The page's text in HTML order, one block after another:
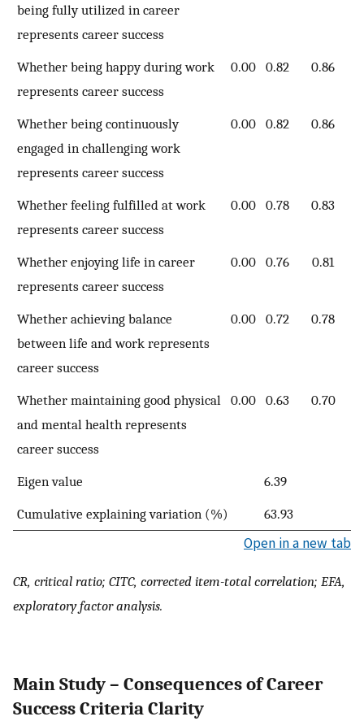
being fully utilized in career
represents career success
Whether being happy during work
represents career success
0.00 0.82 0.86
Whether being continuously
engaged in challenging work
represents career success
0.00 0.82 0.86
Whether feeling fulfilled at work
represents career success
0.00 0.78 0.83
Whether enjoying life in career
represents career success
0.00 0.76 0.81
Whether achieving balance
between life and work represents
career success
0.00 0.72 0.78
Whether maintaining good physical
and mental health represents
career success
0.00 0.63 0.70
Eigen value
6.39
Cumulative explaining variation (%)
63.93
Open in a new tab
CR, critical ratio; CITC, corrected item-total correlation; EFA,
exploratory factor analysis.
Main Study – Consequences of Career
Success Criteria Clarity